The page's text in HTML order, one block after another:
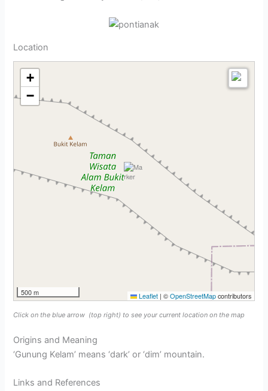
Location
+
−
500 m Leaflet | ©OpenStreetMapcontributors
Click on the blue arrow (top right) to see your current location on the map
Origins and Meaning
‘Gunung Kelam’ means ‘dark’ or ‘dim’ mountain.
Links and References